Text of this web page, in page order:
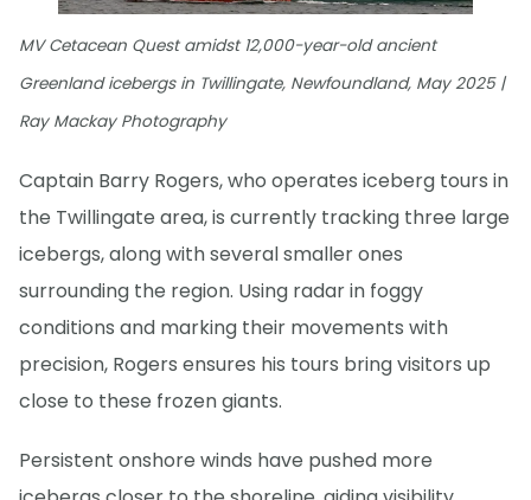
MV Cetacean Quest amidst 12,000-year-old ancient
Greenland icebergs in Twillingate, Newfoundland, May 2025 |
Ray Mackay Photography
Captain Barry Rogers, who operates iceberg tours in
the Twillingate area, is currently tracking three large
icebergs, along with several smaller ones
surrounding the region. Using radar in foggy
conditions and marking their movements with
precision, Rogers ensures his tours bring visitors up
close to these frozen giants.
Persistent onshore winds have pushed more